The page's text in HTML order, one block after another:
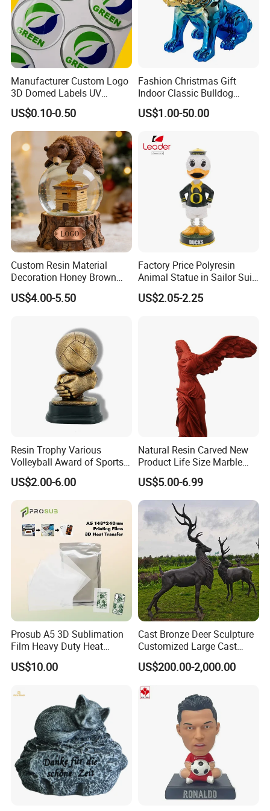
Manufacturer Custom Logo
3D Domed Labels UV
Resistant Crystal Bubble
Decals Clear Epoxy Resin
Dome Stickers
US$0.10-0.50
Fashion Christmas Gift
Indoor Classic Bulldog
Collectible Statue Resin
Crafts
US$1.00-50.00
Custom Resin Material
Decoration Honey Brown
Bear Head with Optional
Lights and Music Snow
US$4.00-5.50
Factory Price Polyresin
Animal Statue in Sailor Suit
Duck Bobble Head
US$2.05-2.25
Resin Trophy Various
Volleyball Award of Sports
Souvenir Promotion
US$2.00-6.00
Natural Resin Carved New
Product Life Size Marble
Greek Goddess Victory
Ornament Customized
Polyresin Statue
US$5.00-6.99
Prosub A5 3D Sublimation
Film Heavy Duty Heat
Transfer Vacuum Film for
Phone Case Blank
US$10.00
Cast Bronze Deer Sculpture
Customized Large Cast
Bronze Forged Bronze
Animal Ornaments Outdoor
Decorative Art Ornaments
US$200.00-2,000.00